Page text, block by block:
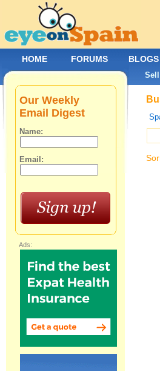
Our Weekly
Email Digest
Name:
Email:
Ads:
HOME FORUMS BLOGS